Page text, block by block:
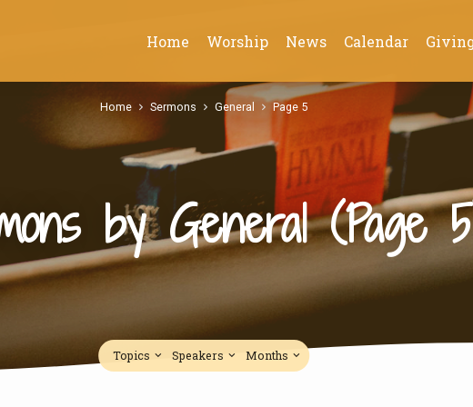
Home Worship News Calendar
by General(Page
Home Sermons General Page 5
Topics Speakers Months